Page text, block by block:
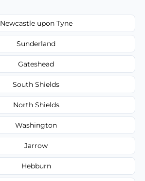
Newcastle upon Tyne
Sunderland
Gateshead
South Shields
North Shields
Washington
Jarrow
Hebburn